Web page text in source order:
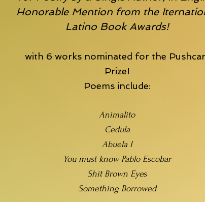
Honorable Mention from the
Latino Book Awards!
with 6 works nominated for the
Prize!
Poems include:
Animalito
Cedula
Abuela I
You must know Pablo Escobar
Shit Brown Eyes
Something Borrowed